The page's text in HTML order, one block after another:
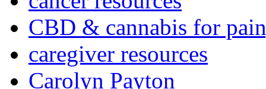
CBD & cannabis for
caregiver resources
Carolyn Payton